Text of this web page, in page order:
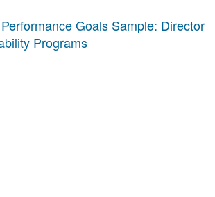
Goals Sample: Director
Programs